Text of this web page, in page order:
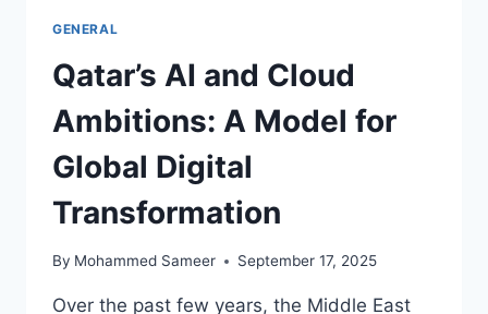
GENERAL
Qatar’s AI and Cloud
Ambitions: A Model for
Global Digital
Transformation
By Mohammed Sameer September 17, 2025
Over the past few years, the Middle East